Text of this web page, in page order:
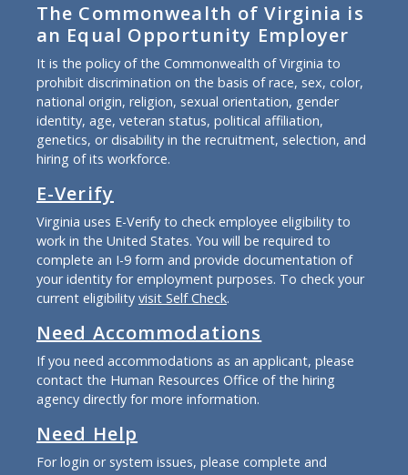
The Commonwealth of Virginia is
an Equal Opportunity Employer
It is the policy of the Commonwealth of Virginia to
prohibit discrimination on the basis of race, sex, color,
national origin, religion, sexual orientation, gender
identity, age, veteran status, political affiliation,
genetics, or disability in the recruitment, selection, and
hiring of its workforce.
E-Verify
Virginia uses E-Verify to check employee eligibility to
work in the United States. You will be required to
complete an I-9 form and provide documentation of
your identity for employment purposes. To check your
current eligibility visit Self Check.
Need Accommodations
If you need accommodations as an applicant, please
contact the Human Resources Office of the hiring
agency directly for more information.
Need Help
For login or system issues, please complete and